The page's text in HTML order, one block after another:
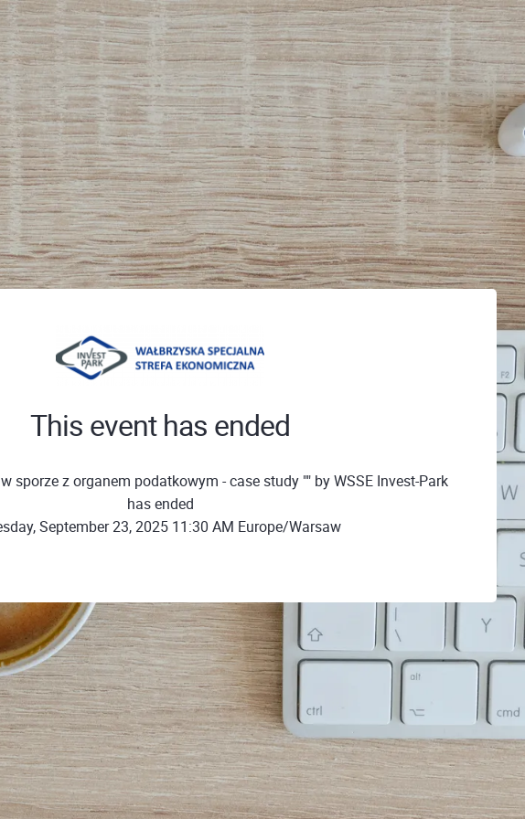
This event has ended
sporze z organem podatkowym - case study "" by WSSE Invest-Park
has ended
September 23, 2025 11:30 AM Europe/Warsaw